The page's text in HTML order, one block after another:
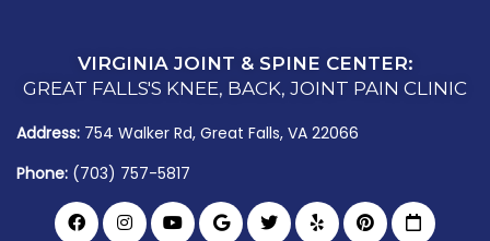
VIRGINIA JOINT & SPINE CENTER:
GREAT FALLS'S KNEE, BACK, JOINT PAIN CLINIC
Address: 754 Walker Rd, Great Falls, VA 22066
Phone: (703) 757-5817